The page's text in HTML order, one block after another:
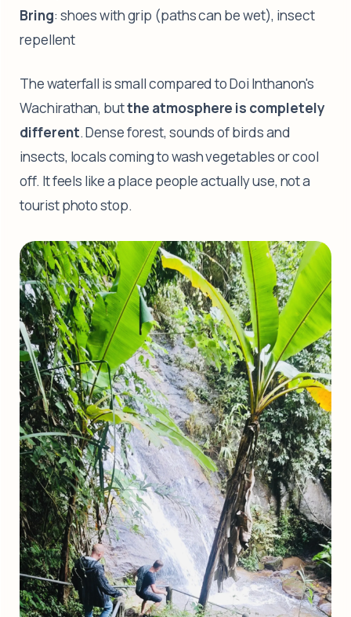
Bring: shoes with grip (paths can be wet), insect
repellent
The waterfall is small compared to Doi Inthanon's
Wachirathan, butthe atmosphere is completely
different. Dense forest, sounds of birds and
insects, locals coming to wash vegetables or cool
off. It feels like a place people actually use, not a
tourist photo stop.